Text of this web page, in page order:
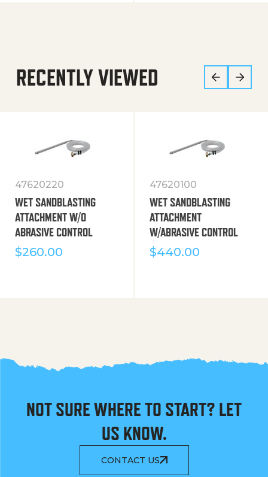
RECENTLY VIEWED
47620220
WET SANDBLASTING
ATTACHMENT W/O
ABRASIVE CONTROL
$260.00
47620100
WET SANDBLASTING
ATTACHMENT
W/ABRASIVE CONTROL
$440.00
NOT SURE WHERE TO START? LET
US KNOW.
CONTACT US